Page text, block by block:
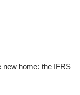
new home: the IFRS